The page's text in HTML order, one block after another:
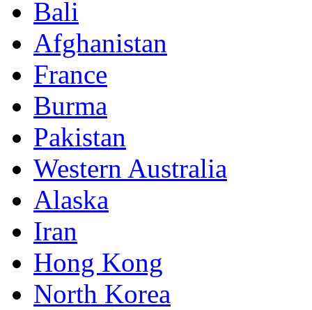
Bali
Afghanistan
France
Burma
Pakistan
Western Australia
Alaska
Iran
Hong Kong
North Korea